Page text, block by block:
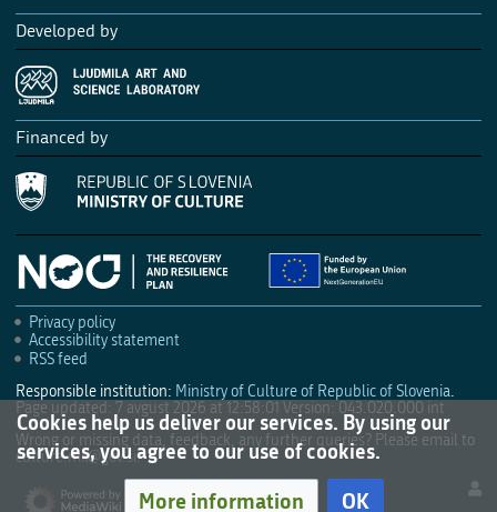
Cookies help us deliver our services. By using our
services, you agree to our use of cookies.
More information OK
Developed by
Financed by
Privacy policy
Accessibility statement
RSS feed
Responsible institution: Ministry of Culture of Republic of Slovenia.
Page updated: 7 avgust 2026 at 12:58:01 Version: 043.020.000 int
Wrong or missing data, feedback, any further queries? Please email to
culture.mk@gov.si .